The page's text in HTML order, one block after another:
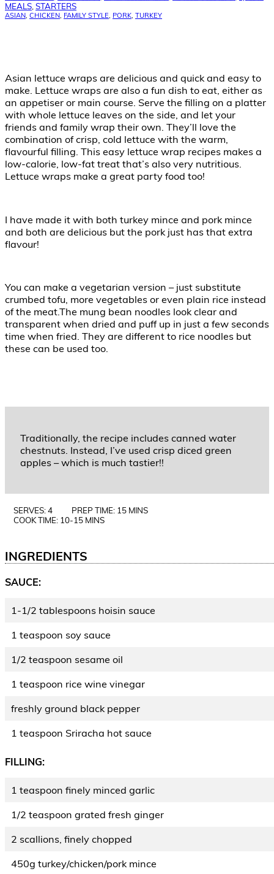
MEALS STARTERS
ASIAN CHICKEN FAMILY STYLE PORK TURKEY
Asian lettuce wraps are delicious and quick and easy to
make. Lettuce wraps are also a fun dish to eat, either as
an appetiser or main course. Serve the filling on a platter
with whole lettuce leaves on the side, and let your
friends and family wrap their own. They’ll love the
combination of crisp, cold lettuce with the warm,
flavourful filling. This easy lettuce wrap recipes makes a
low-calorie, low-fat treat that’s also very nutritious.
Lettuce wraps make a great party food too!
I have made it with both turkey mince and pork mince
and both are delicious but the pork just has that extra
flavour!
You can make a vegetarian version – just substitute
crumbed tofu, more vegetables or even plain rice instead
of the meat.The mung bean noodles look clear and
transparent when dried and puff up in just a few seconds
time when fried. They are different to rice noodles but
these can be used too.
Traditionally, the recipe includes canned water
chestnuts. Instead, I’ve used crisp diced green
apples – which is much tastier!!
SERVES: 4
PREP TIME: 15 MINS
COOK TIME: 10-15 MINS
INGREDIENTS
SAUCE:
1-1/2 tablespoons hoisin sauce
1 teaspoon soy sauce
1/2 teaspoon sesame oil
1 teaspoon rice wine vinegar
freshly ground black pepper
1 teaspoon Sriracha hot sauce
FILLING:
1 teaspoon finely minced garlic
1/2 teaspoon grated fresh ginger
2 scallions, finely chopped
450g turkey/chicken/pork mince